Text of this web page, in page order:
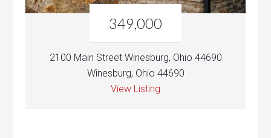
349,000
2100 Main Street Winesburg, Ohio 44690
Winesburg, Ohio 44690
View Listing